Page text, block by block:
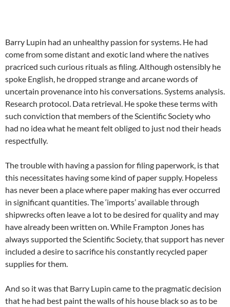
Barry Lupin had an unhealthy passion for systems. He had
come from some distant and exotic land where the natives
pracriced such curious rituals as filing. Although ostensibly he
spoke English, he dropped strange and arcane words of
uncertain provenance into his conversations. Systems analysis.
Research protocol. Data retrieval. He spoke these terms with
such conviction that members of the Scientific Society who
had no idea what he meant felt obliged to just nod their heads
respectfully.
The trouble with having a passion for filing paperwork, is that
this necessitates having some kind of paper supply. Hopeless
has never been a place where paper making has ever occurred
in significant quantities. The ‘imports’ available through
shipwrecks often leave a lot to be desired for quality and may
have already been written on. While Frampton Jones has
always supported the Scientific Society, that support has never
included a desire to sacrifice his constantly recycled paper
supplies for them.
And so it was that Barry Lupin came to the pragmatic decision
that he had best paint the walls of his house black so as to be